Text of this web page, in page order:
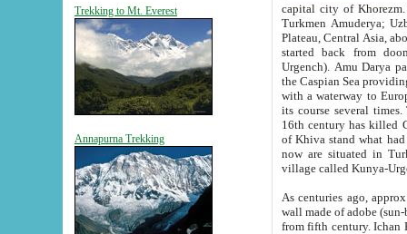
Trekking to Mt. Everest
Annapurna Trekking
capital city of Khorezm. Historians tell, it was
Turkmen Amuderya; Uzbek Amudaryo; Tajik Dar'yoi Amu - large river originating in
Plateau, Central Asia, about 2495 km (about 1550 mi) in length) had
started back from doomed former capital city
Urgench). Amu Darya passed
the Caspian Sea providing
with a waterway to
its course several
16th century has killed Gurgangi. 150 km (about 93 mi) northwest
of Khiva stand what had remained of the ancient capital. The
now are situated in Turkmenistan, in
village called Kunya-
As centuries ago, approx. 10-
wall made of adobe (sun-baked) bricks
from fifth century. Ichan Kala wall is 8-10 meters high, 6-8 meters wide and 2250 meters long. The ancient